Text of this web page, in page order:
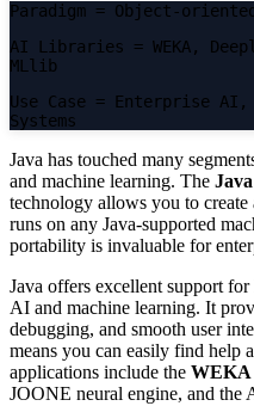
Paradigm = Object-
AI Libraries = WEKA,
MLlib
Use Case = Enterprise AI,
Systems
Java has touched many
and machine learning. The
technology allows you to
runs on any Java-supported
portability is invaluable for
Java offers excellent support
AI and machine learning. It
debugging, and smooth user
means you can easily find help
applications include the WEKA
JOONE neural engine, and